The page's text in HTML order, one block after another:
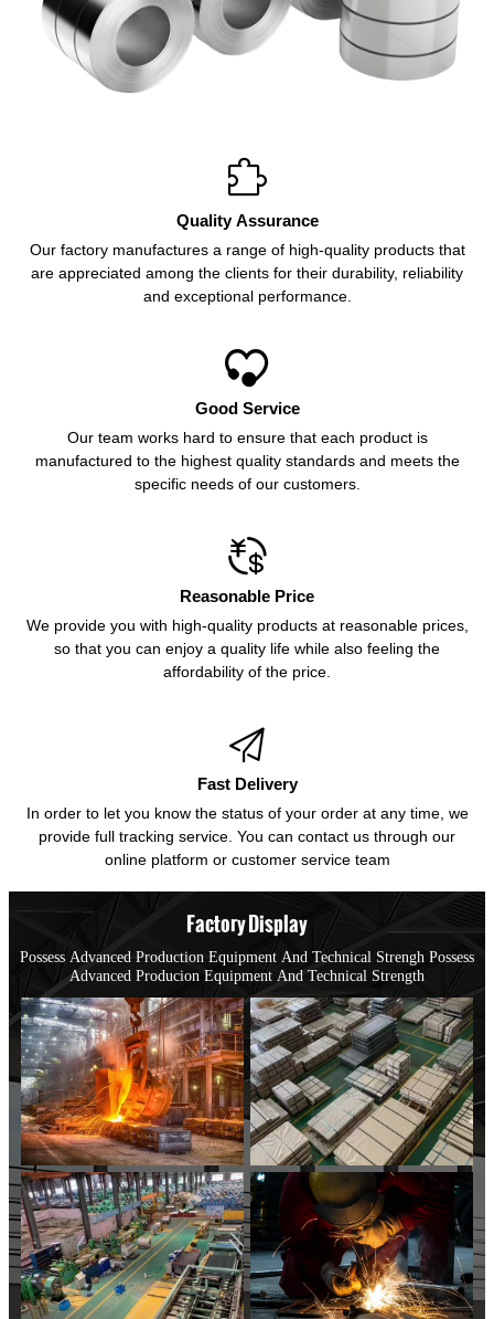

Quality Assurance
Our factory manufactures a range of high-quality products that
are appreciated among the clients for their durability, reliability
and exceptional performance.

Good Service
Our team works hard to ensure that each product is
manufactured to the highest quality standards and meets the
specific needs of our customers.

Reasonable Price
We provide you with high-quality products at reasonable prices,
so that you can enjoy a quality life while also feeling the
affordability of the price.

Fast Delivery
In order to let you know the status of your order at any time, we
provide full tracking service. You can contact us through our
online platform or customer service team
Factory Display
Possess Advanced Production Equipment And Technical Strengh Possess
Advanced Producion Equipment And Technical Strength